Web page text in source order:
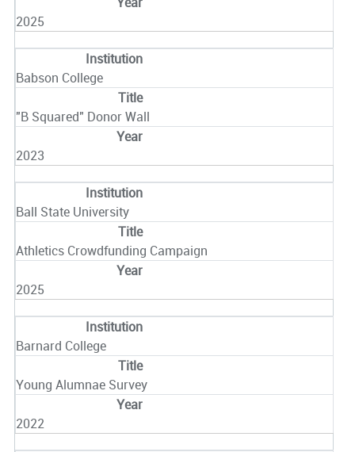
2025
Babson College
"B Squared" Donor Wall
2023
Ball State University
Athletics Crowdfunding Campaign
2025
Barnard College
Young Alumnae Survey
2022